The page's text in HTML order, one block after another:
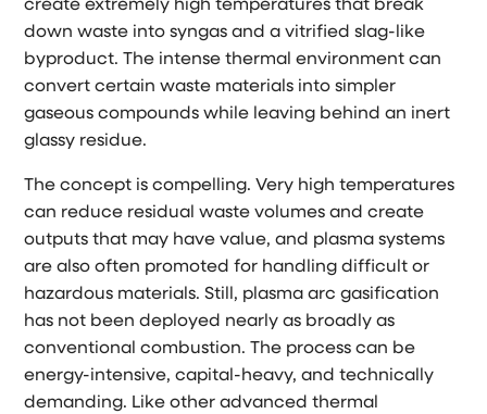
create extremely high temperatures that break
down waste into syngas and a vitrified slag-like
byproduct. The intense thermal environment can
convert certain waste materials into simpler
gaseous compounds while leaving behind an inert
glassy residue.
The concept is compelling. Very high temperatures
can reduce residual waste volumes and create
outputs that may have value, and plasma systems
are also often promoted for handling difficult or
hazardous materials. Still, plasma arc gasification
has not been deployed nearly as broadly as
conventional combustion. The process can be
energy-intensive, capital-heavy, and technically
demanding. Like other advanced thermal